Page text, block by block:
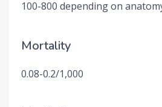
100-800 depending on
Mortality
0.08-0.2/1,000